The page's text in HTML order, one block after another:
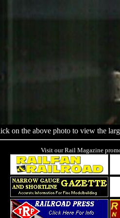
on the above photo to view the
Visit our Rail Magazine